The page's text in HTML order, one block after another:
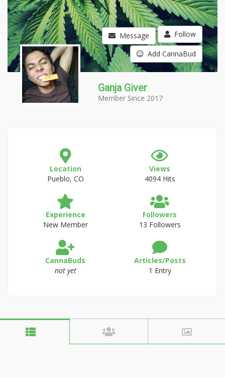
Message Follow
Add CannaBud
Ganja Giver
Member Since 2017
Location
Pueblo, CO
Views
4094 Hits
Experience
New Member
Followers
13 Followers
CannaBuds
not yet
Articles/Posts
1 Entry